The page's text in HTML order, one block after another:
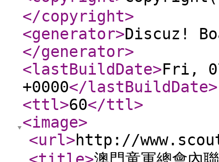
</copyright>
<generator>Discuz!
</generator>
<lastBuildDate>Fri,
+0000</lastBuildDate>
<ttl>60</ttl>
<image>
<url>http://